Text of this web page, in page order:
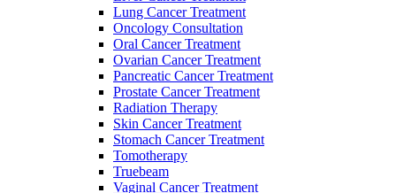
Lung Cancer Treatment
Oncology Consultation
Oral Cancer Treatment
Ovarian Cancer Treatment
Pancreatic Cancer Treatment
Prostate Cancer Treatment
Radiation Therapy
Skin Cancer Treatment
Stomach Cancer Treatment
Tomotherapy
Truebeam
Vaginal Cancer Treatment